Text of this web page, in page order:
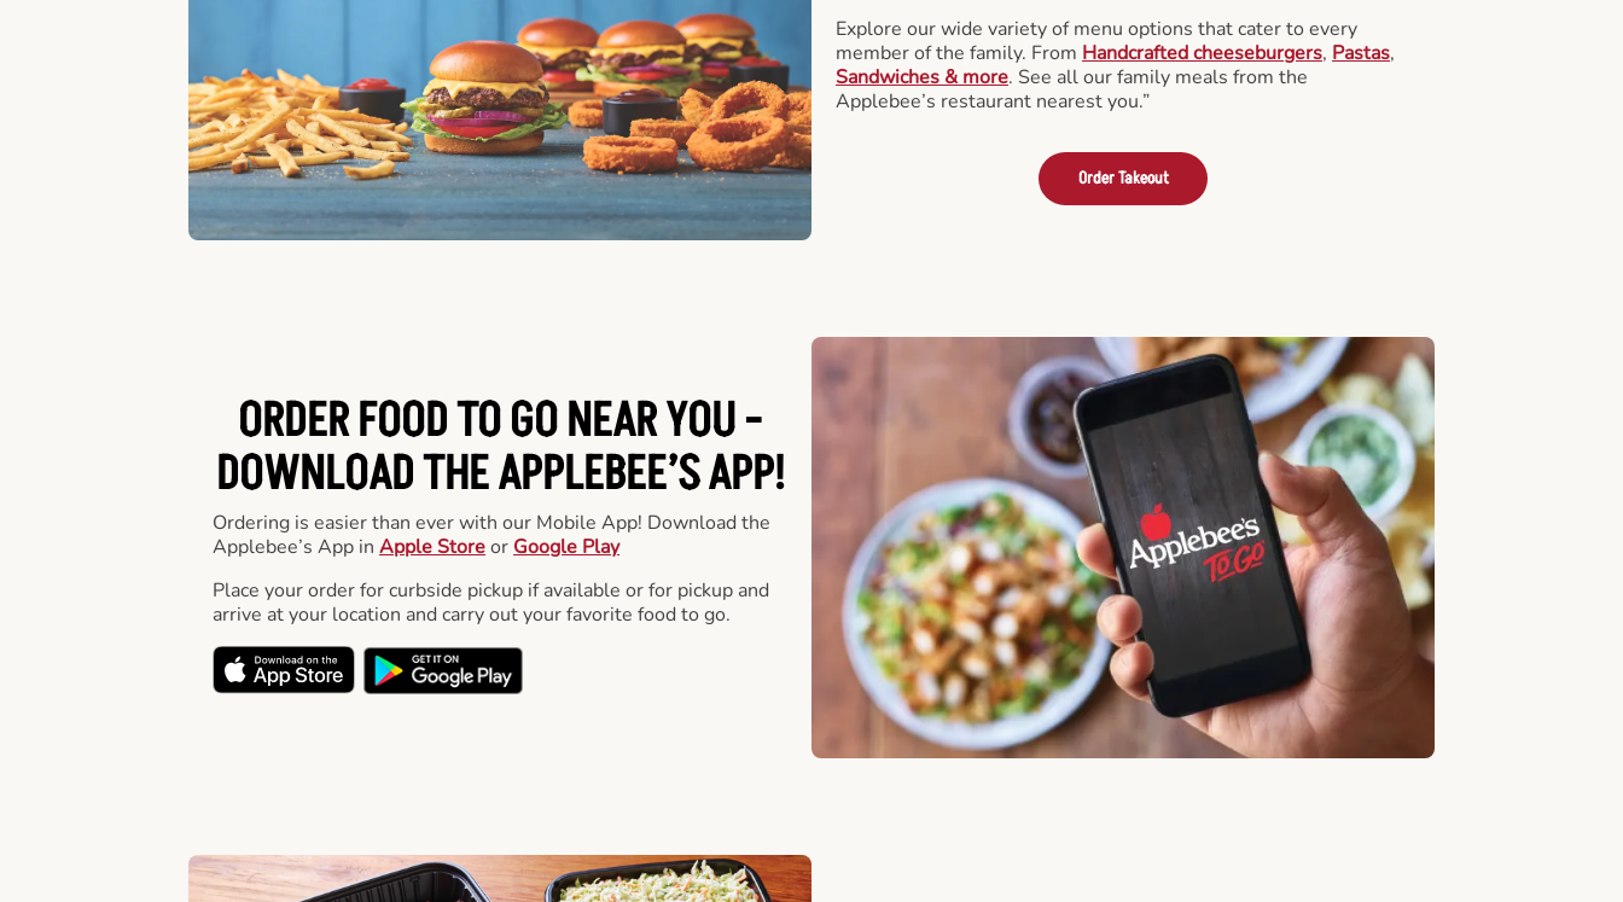
Explore our wide variety of menu options that cater to every
member of the family. From Handcrafted cheeseburgers, Pastas,
Sandwiches & more. See all our family meals from the
Applebee’s restaurant nearest you.”
Order Takeout
ORDER FOOD TO GO NEAR YOU -
DOWNLOAD THE APPLEBEE’S APP!
Ordering is easier than ever with our Mobile App! Download the
Applebee’s App in Apple Storeor Google Play
Place your order for curbside pickup if available or for pickup and
arrive at your location and carry out your favorite food to go.